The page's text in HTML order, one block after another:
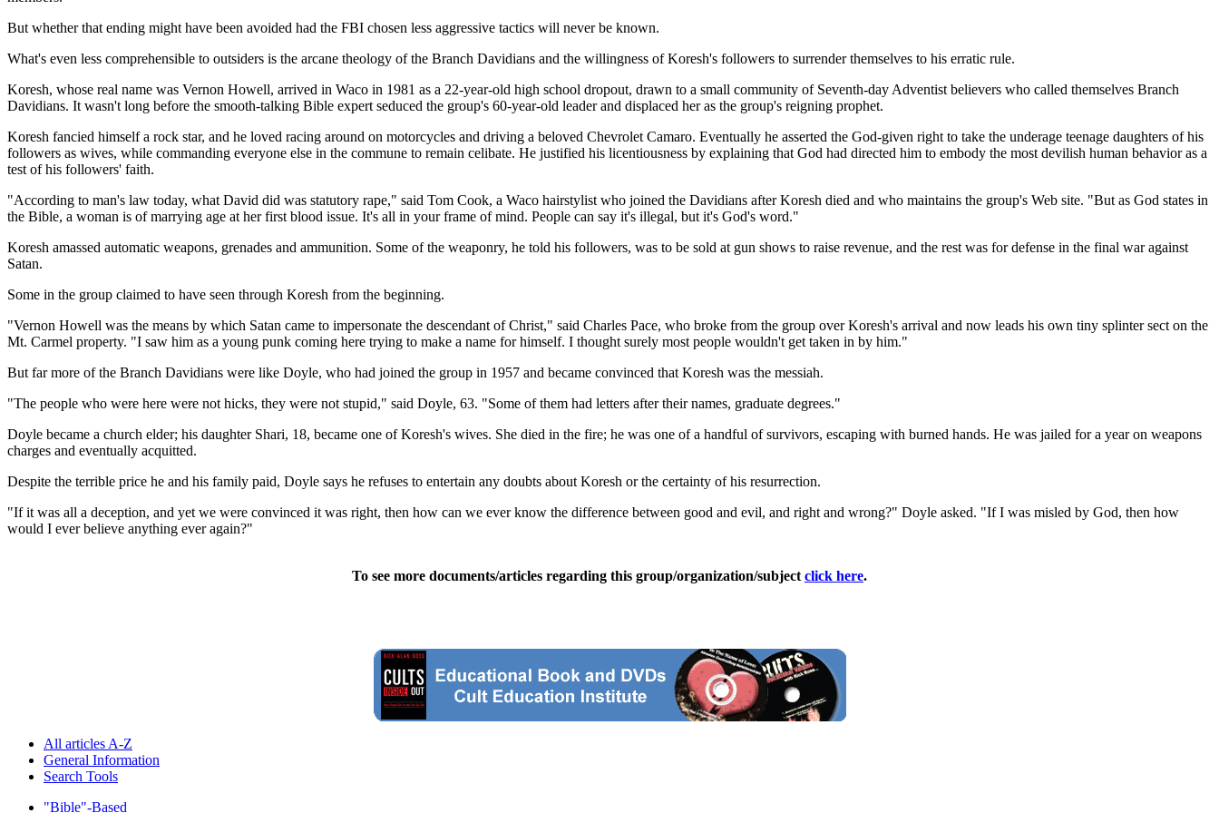
But whether that ending might have been avoided had the FBI chosen less aggressive tactics will never be known.
What's even less comprehensible to outsiders is the arcane theology of the Branch Davidians and the willingness of Koresh's followers to surrender themselves to his erratic rule.
Koresh, whose real name was Vernon Howell, arrived in Waco in 1981 as a 22-year-old high school dropout, drawn to a small community of Seventh-day Adventist believers who called themselves Branch
Davidians. It wasn't long before the smooth-talking Bible expert seduced the group's 60-year-old leader and displaced her as the group's reigning prophet.
Koresh fancied himself a rock star, and he loved racing around on motorcycles and driving a beloved Chevrolet Camaro. Eventually he asserted the God-given right to take the underage teenage daughters of his
followers as wives, while commanding everyone else in the commune to remain celibate. He justified his licentiousness by explaining that God had directed him to embody the most devilish human behavior as a
test of his followers' faith.
"According to man's law today, what David did was statutory rape," said Tom Cook, a Waco hairstylist who joined the Davidians after Koresh died and who maintains the group's Web site. "But as God states in
the Bible, a woman is of marrying age at her first blood issue. It's all in your frame of mind. People can say it's illegal, but it's God's word."
Koresh amassed automatic weapons, grenades and ammunition. Some of the weaponry, he told his followers, was to be sold at gun shows to raise revenue, and the rest was for defense in the final war against
Satan.
Some in the group claimed to have seen through Koresh from the beginning.
"Vernon Howell was the means by which Satan came to impersonate the descendant of Christ," said Charles Pace, who broke from the group over Koresh's arrival and now leads his own tiny splinter sect on the
Mt. Carmel property. "I saw him as a young punk coming here trying to make a name for himself. I thought surely most people wouldn't get taken in by him."
But far more of the Branch Davidians were like Doyle, who had joined the group in 1957 and became convinced that Koresh was the messiah.
"The people who were here were not hicks, they were not stupid," said Doyle, 63. "Some of them had letters after their names, graduate degrees."
Doyle became a church elder; his daughter Shari, 18, became one of Koresh's wives. She died in the fire; he was one of a handful of survivors, escaping with burned hands. He was jailed for a year on weapons
charges and eventually acquitted.
Despite the terrible price he and his family paid, Doyle says he refuses to entertain any doubts about Koresh or the certainty of his resurrection.
"If it was all a deception, and yet we were convinced it was right, then how can we ever know the difference between good and evil, and right and wrong?" Doyle asked. "If I was misled by God, then how
would I ever believe anything ever again?"
To see more documents/articles regarding this group/organization/subject click here.
All articles A-Z
General Information
Search Tools
"Bible"-Based